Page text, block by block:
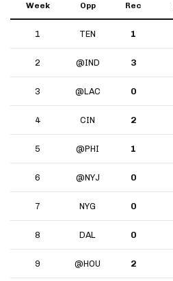
Week Opp Rec
1 TEN 1
2 @IND 3
3 @LAC 0
4 CIN 2
5 @PHI 1
6 @NYJ 0
7 NYG 0
8 DAL 0
9 @HOU 2